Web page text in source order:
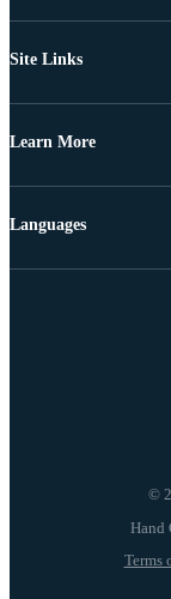
Site Links
Learn More
©
Terms
Languages